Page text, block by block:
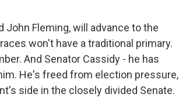
John Fleming, will advance to the
won't have a traditional primary.
And Senator Cassidy - he has
He's freed from election pressure,
side in the closely divided Senate.